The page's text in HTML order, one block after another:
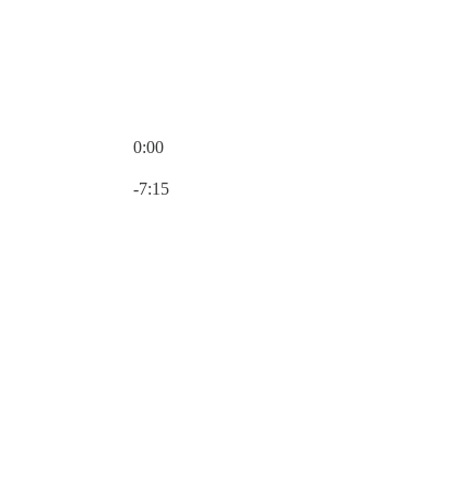
0:00
-7:15